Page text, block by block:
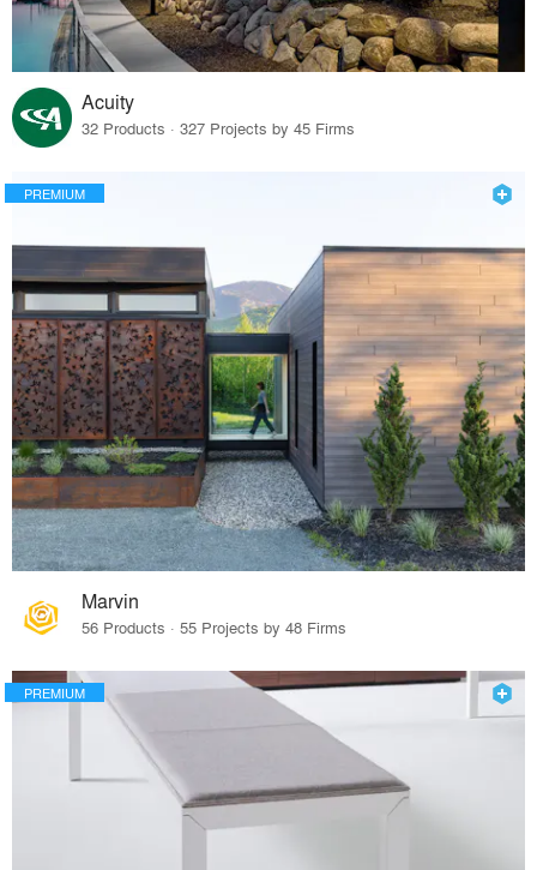
Acuity
32 Products · 327 Projects by 45 Firms
PREMIUM
Marvin
56 Products · 55 Projects by 48 Firms
PREMIUM